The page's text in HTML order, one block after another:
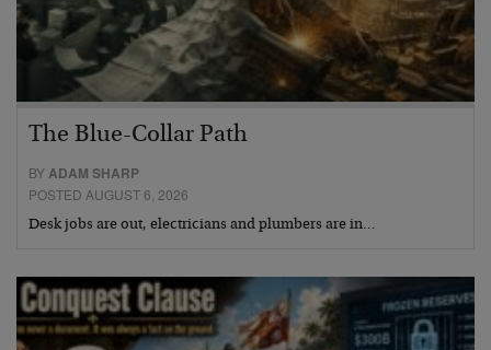
The Blue-Collar Path
BY ADAM SHARP
POSTED AUGUST 6, 2026
Desk jobs are out, electricians and plumbers are in…